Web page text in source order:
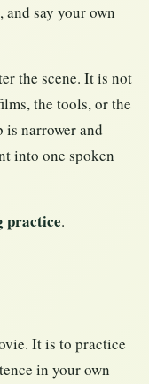
say your own
the scene. It is not
the tools, or the
is narrower and
into one spoken
practice.
It is to practice
in your own